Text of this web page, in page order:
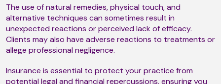
Bowen Technique
Brainspotting
The use of natural remedies, physical touch, and
alternative techniques can sometimes result in
unexpected reactions or perceived lack of efficacy.
Clients may also have adverse reactions to treatments or
allege professional negligence.
Insurance is essential to protect your practice from
potential legal and financial repercussions, ensuring you